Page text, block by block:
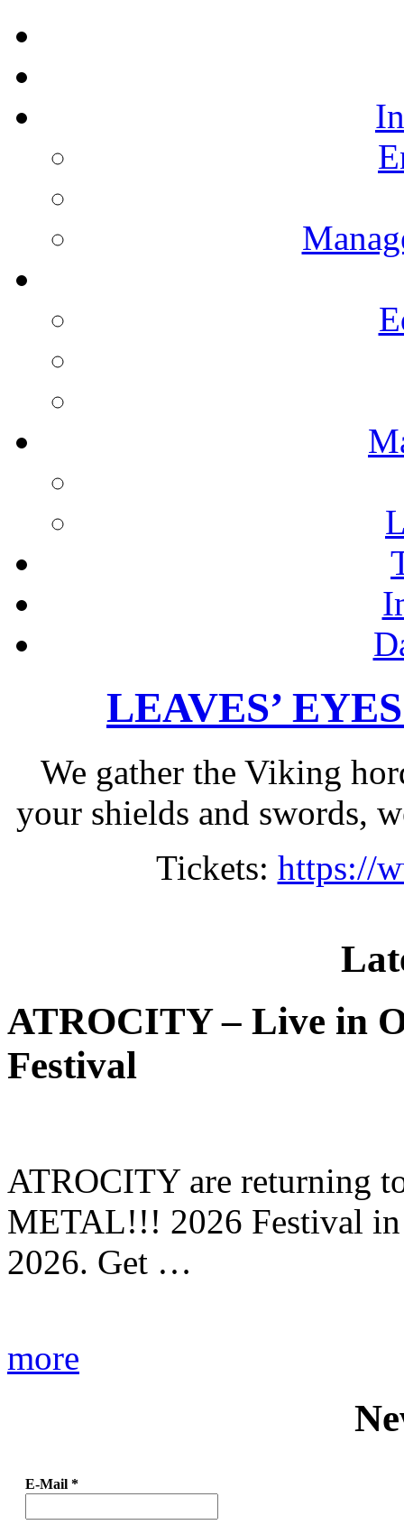
LEAVES’
We gather the Viking
your shields and swords,
Tickets: https://
ATROCITY – Live in
Festival
ATROCITY are returning
METAL!!! 2026 Festival in
2026. Get …
more
E-Mail *